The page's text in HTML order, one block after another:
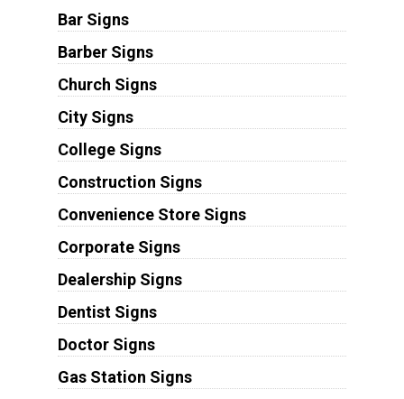
Bar Signs
Barber Signs
Church Signs
City Signs
College Signs
Construction Signs
Convenience Store Signs
Corporate Signs
Dealership Signs
Dentist Signs
Doctor Signs
Gas Station Signs